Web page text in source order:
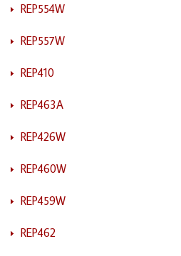
REP554W
REP557W
REP410
REP463A
REP426W
REP460W
REP459W
REP462